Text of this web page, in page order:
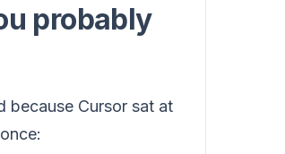
probably
because Cursor sat at